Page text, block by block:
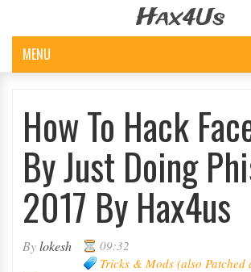
Hax4Us
MENU
How To Hack
By Just Doing
2017 By Hax4us
Bylokesh
09:32
Tricks & Mods (also Patched